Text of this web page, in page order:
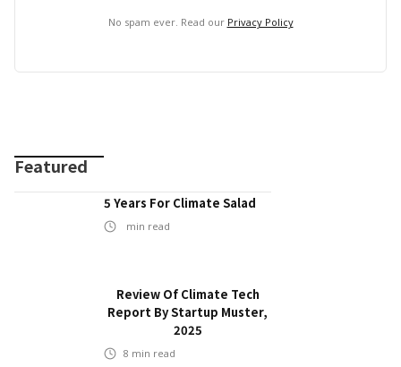
No spam ever. Read our Privacy Policy
Featured
5 Years For Climate Salad
min read
Review Of Climate Tech
Report By Startup Muster,
2025
8 min read